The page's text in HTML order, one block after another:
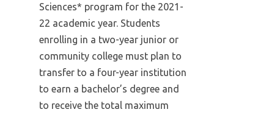
Sciences* program for the 2021-
22 academic year. Students
enrolling in a two-year junior or
community college must plan to
transfer to a four-year institution
to earn a bachelor’s degree and
to receive the total maximum